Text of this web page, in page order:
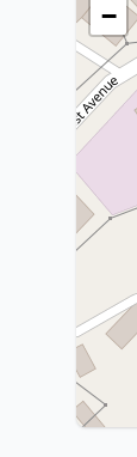
−